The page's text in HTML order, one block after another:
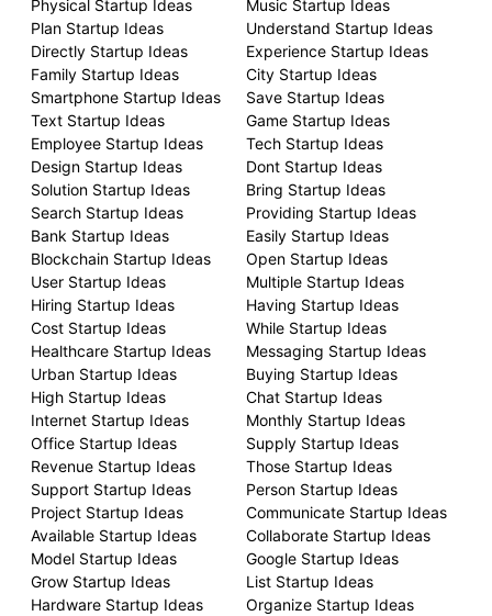
Physical Startup Ideas
Music Startup Ideas
Plan Startup Ideas
Understand Startup Ideas
Directly Startup Ideas
Experience Startup Ideas
Family Startup Ideas
City Startup Ideas
Smartphone Startup Ideas
Save Startup Ideas
Text Startup Ideas
Game Startup Ideas
Employee Startup Ideas
Tech Startup Ideas
Design Startup Ideas
Dont Startup Ideas
Solution Startup Ideas
Bring Startup Ideas
Search Startup Ideas
Providing Startup Ideas
Bank Startup Ideas
Easily Startup Ideas
Blockchain Startup Ideas
Open Startup Ideas
User Startup Ideas
Multiple Startup Ideas
Hiring Startup Ideas
Having Startup Ideas
Cost Startup Ideas
While Startup Ideas
Healthcare Startup Ideas
Messaging Startup Ideas
Urban Startup Ideas
Buying Startup Ideas
High Startup Ideas
Chat Startup Ideas
Internet Startup Ideas
Monthly Startup Ideas
Office Startup Ideas
Supply Startup Ideas
Revenue Startup Ideas
Those Startup Ideas
Support Startup Ideas
Person Startup Ideas
Project Startup Ideas
Communicate Startup Ideas
Available Startup Ideas
Collaborate Startup Ideas
Model Startup Ideas
Google Startup Ideas
Grow Startup Ideas
List Startup Ideas
Hardware Startup Ideas
Organize Startup Ideas